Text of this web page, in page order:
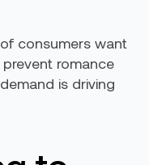
consumers want
romance
is driving